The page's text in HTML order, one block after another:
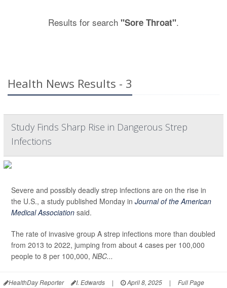
Results for search "Sore Throat".
Health News Results - 3
Study Finds Sharp Rise in Dangerous Strep
Infections
Severe and possibly deadly strep infections are on the rise in
the U.S., a study published Monday in Journal of the American
Medical Association said.
The rate of invasive group A strep infections more than doubled
from 2013 to 2022, jumping from about 4 cases per 100,000
people to 8 per 100,000, NBC...
HealthDay Reporter I. Edwards | April 8, 2025 | Full Page